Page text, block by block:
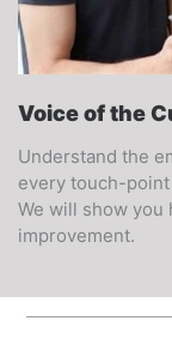
Voice of the
Understand the
every touch-
We will show you
improvement.